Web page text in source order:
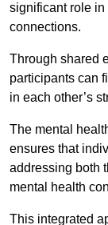
significant role in
connections.
Through shared
participants can
in each other’s
The mental
ensures that
addressing both
mental health
This integrated